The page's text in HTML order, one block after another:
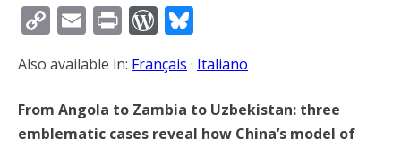
Copy
Link
EmailPrintWordPress
Also available in: Français · Italiano
From Angola to Zambia to Uzbekistan: three
emblematic cases reveal how China’s model of